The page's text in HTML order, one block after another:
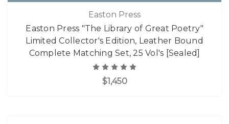
Easton Press
Easton Press "The Library of Great Poetry"
Limited Collector's Edition, Leather Bound
Complete Matching Set, 25 Vol's [Sealed]
$1,450